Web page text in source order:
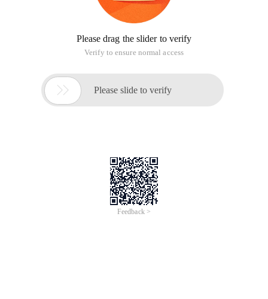
Please drag the slider to verify
Verify to ensure normal access
 Please slide to verify
Feedback >